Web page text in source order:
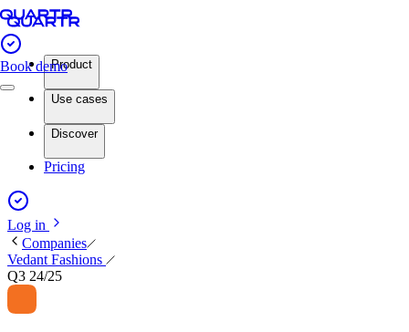
Book demoProduct
Use cases
Discover
Pricing
Log in
Companies
Vedant Fashions
Q3 24/25